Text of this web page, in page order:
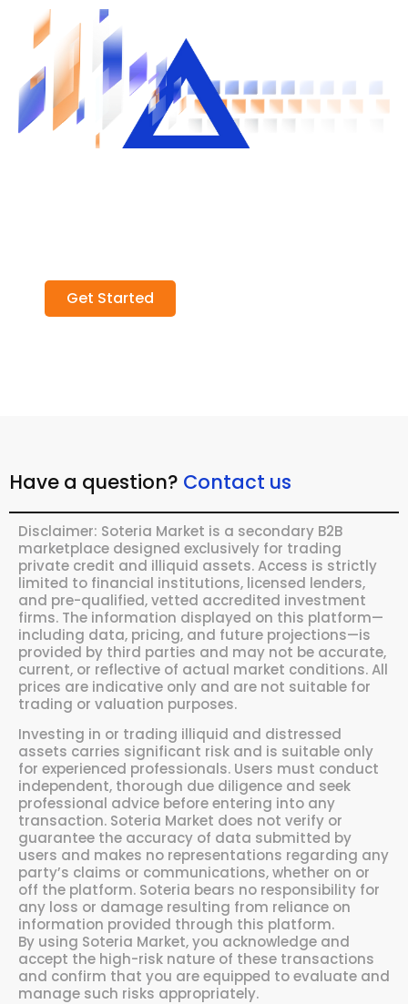
Get Started
Have a question? Contact us
Disclaimer: Soteria Market is a secondary B2B
marketplace designed exclusively for trading
private credit and illiquid assets. Access is strictly
limited to financial institutions, licensed lenders,
and pre-qualified, vetted accredited investment
firms. The information displayed on this platform—
including data, pricing, and future projections—is
provided by third parties and may not be accurate,
current, or reflective of actual market conditions. All
prices are indicative only and are not suitable for
trading or valuation purposes.
Investing in or trading illiquid and distressed
assets carries significant risk and is suitable only
for experienced professionals. Users must conduct
independent, thorough due diligence and seek
professional advice before entering into any
transaction. Soteria Market does not verify or
guarantee the accuracy of data submitted by
users and makes no representations regarding any
party’s claims or communications, whether on or
off the platform. Soteria bears no responsibility for
any loss or damage resulting from reliance on
information provided through this platform.
By using Soteria Market, you acknowledge and
accept the high-risk nature of these transactions
and confirm that you are equipped to evaluate and
manage such risks appropriately.